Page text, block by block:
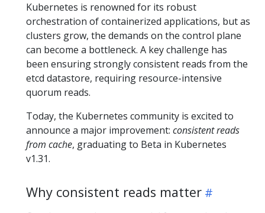
Kubernetes is renowned for its robust
orchestration of containerized applications, but as
clusters grow, the demands on the control plane
can become a bottleneck. A key challenge has
been ensuring strongly consistent reads from the
etcd datastore, requiring resource-intensive
quorum reads.
Today, the Kubernetes community is excited to
announce a major improvement: consistent reads
from cache, graduating to Beta in Kubernetes
v1.31.
Why consistent reads matter